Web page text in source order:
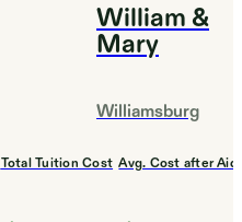
William &
Mary
Williamsburg
Total Tuition Cost Avg. Cost after Aid